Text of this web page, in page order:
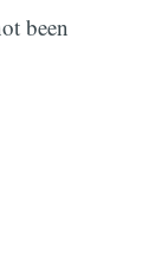
been